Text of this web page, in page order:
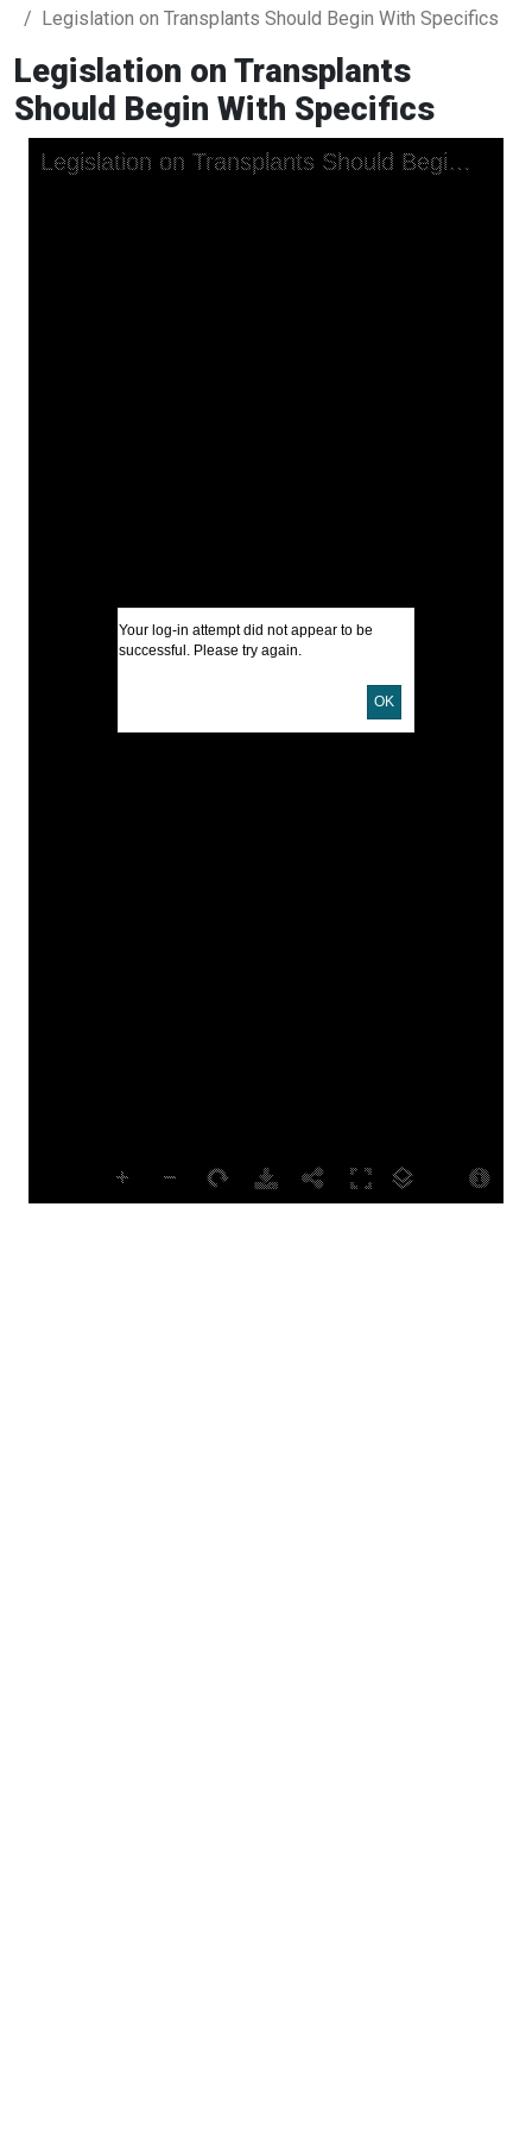
Legislation on Transplants Should Begin With Specifics
Legislation on Transplants
Should Begin With Specifics